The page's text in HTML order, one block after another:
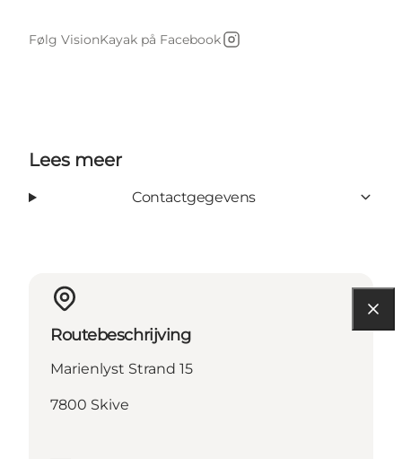
Følg VisionKayak på Facebook
Instagram
Lees meer
Contactgegevens
Routebeschrijving
Marienlyst Strand 15
7800 Skive